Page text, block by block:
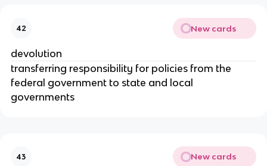
42 New cards
devolution
transferring responsibility for policies from the
federal government to state and local
governments
43 New cards